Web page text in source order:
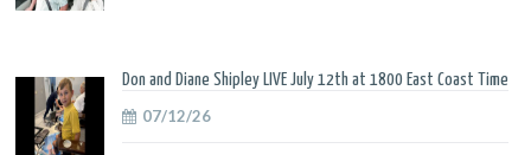
Don and Diane Shipley LIVE July 12th at 1800 East Coast Time
07/12/26